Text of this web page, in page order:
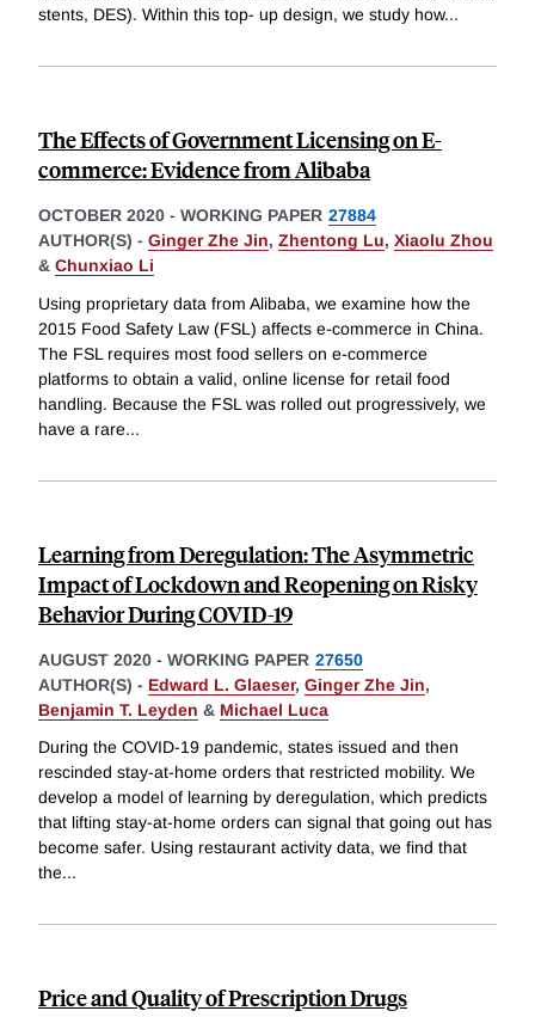
stents, DES). Within this top- up design, we study how...
The Effects of Government Licensing on E-
commerce: Evidence from Alibaba
OCTOBER 2020 - WORKING PAPER 27884
AUTHOR(S) - Ginger Zhe Jin, Zhentong Lu, Xiaolu Zhou
& Chunxiao Li
Using proprietary data from Alibaba, we examine how the
2015 Food Safety Law (FSL) affects e-commerce in China.
The FSL requires most food sellers on e-commerce
platforms to obtain a valid, online license for retail food
handling. Because the FSL was rolled out progressively, we
have a rare...
Learning from Deregulation: The Asymmetric
Impact of Lockdown and Reopening on Risky
Behavior During COVID-19
AUGUST 2020 - WORKING PAPER 27650
AUTHOR(S) - Edward L. Glaeser, Ginger Zhe Jin,
Benjamin T. Leyden & Michael Luca
During the COVID-19 pandemic, states issued and then
rescinded stay-at-home orders that restricted mobility. We
develop a model of learning by deregulation, which predicts
that lifting stay-at-home orders can signal that going out has
become safer. Using restaurant activity data, we find that
the...
Price and Quality of Prescription Drugs